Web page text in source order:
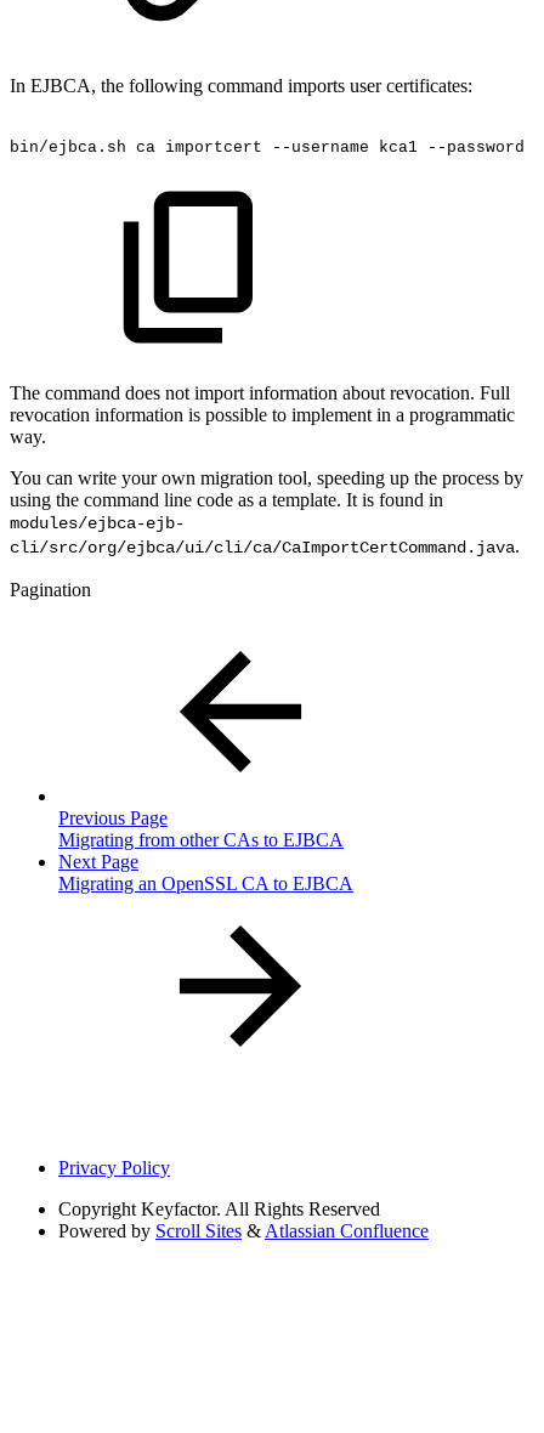
In EJBCA, the following command imports user certificates:
bin/ejbca.sh ca importcert --username kca1 --password
The command does not import information about revocation. Full
revocation information is possible to implement in a programmatic
way.
You can write your own migration tool, speeding up the process by
using the command line code as a template. It is found in
modules/ejbca-ejb-
cli/src/org/ejbca/ui/cli/ca/CaImportCertCommand.java.
Pagination
Previous Page
Migrating from other CAs to EJBCA
Next Page
Migrating an OpenSSL CA to EJBCA
Privacy Policy
Copyright Keyfactor. All Rights Reserved
Powered by Scroll Sites & Atlassian Confluence